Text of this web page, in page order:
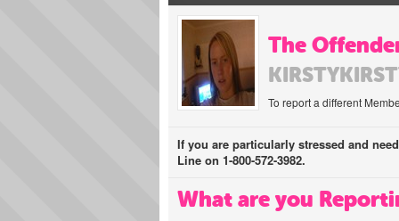
The
To report a different
If you are particularly stressed and
Line on 1-800-572-3982.
What are you